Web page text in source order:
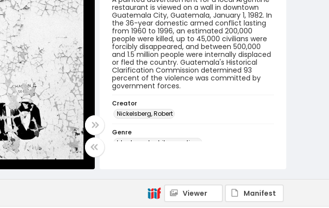
restaurant is viewed on a wall in downtown
Guatemala City, Guatemala, January 1, 1982. In
the 36-year domestic armed conflict lasting
from 1960 to 1996, an estimated 200,000
people were killed, up to 45,000 civilians were
forcibly disappeared, and between 500,000
and 1.5 million people were internally displaced
or fled the country. Guatemala's Historical
Clarification Commission determined 93
percent of the violence was committed by
government forces.
Creator
Nickelsberg, Robert
Genre
black-and-white negatives
Viewer Manifest